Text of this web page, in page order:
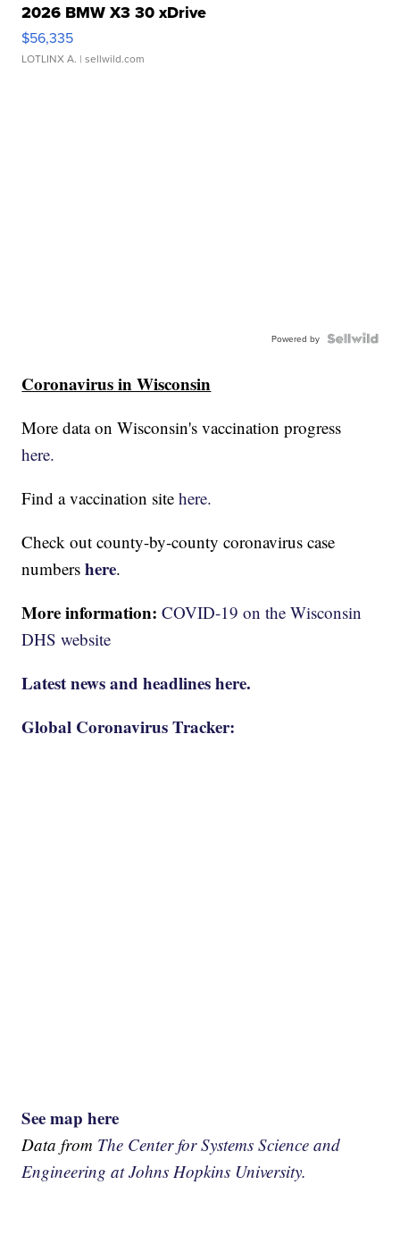
2026 BMW X3 30 xDrive
$56,335
LOTLINX A. | sellwild.com
Powered by
Coronavirus in Wisconsin
More data on Wisconsin's vaccination progress
here.
Find a vaccination sitehere.
Check out county-by-county coronavirus case
numbershere.
More information:COVID-19 on the Wisconsin
DHS website
Latest news and headlines here.
Global Coronavirus Tracker:
See map here
Data from The Center for Systems Science and
Engineering at Johns Hopkins University.